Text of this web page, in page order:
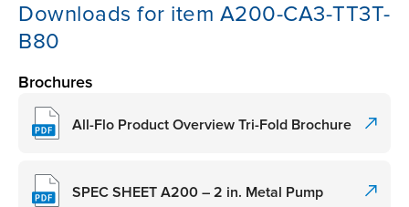
Downloads for item A200-CA3-TT3T-
B80
Brochures
All-Flo Product Overview Tri-Fold Brochure
SPEC SHEET A200 – 2 in. Metal Pump